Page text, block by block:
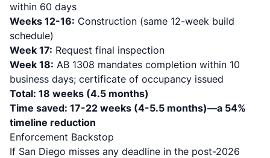
within 60 days
Weeks 12-16: Construction (same 12-week build
schedule)
Week 17: Request final inspection
Week 18: AB 1308 mandates completion within 10
business days; certificate of occupancy issued
Total: 18 weeks (4.5 months)
Time saved: 17-22 weeks (4-5.5 months)—a 54%
timeline reduction
Enforcement Backstop
If San Diego misses any deadline in the post-2026